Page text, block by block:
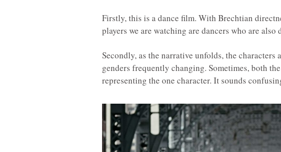
Firstly, this is a dance film. With Brechtian
players we are watching are dancers who are also
Secondly, as the narrative unfolds, the
genders frequently changing. Sometimes, both
representing the one character. It sounds